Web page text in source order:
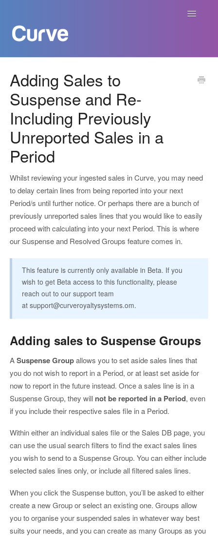
Toggle
Curve For Creators
Curve For Labels
Curve For Publishers
Contact
Adding Sales to
Suspense and Re-
Including Previously
Unreported Sales in a
Period
Whilst reviewing your ingested sales in Curve, you may need
to delay certain lines from being reported into your next
Period/s until further notice. Or perhaps there are a bunch of
previously unreported sales lines that you would like to easily
proceed with calculating into your next Period. This is where
our Suspense and Resolved Groups feature comes in.
This feature is currently only available in Beta. If you
wish to get Beta access to this functionality, please
reach out to our support team
at support@curveroyaltysystems.om.
Adding sales to Suspense Groups
ASuspense Groupallows you to set aside sales lines that
you do not wish to report in a Period, or at least set aside for
now to report in the future instead. Once a sales line is in a
Suspense Group, they will not be reported in a Period, even
if you include their respective sales file in a Period.
Within either an individual sales file or the Sales DB page, you
can use the usual search filters to find the exact sales lines
you wish to send to a Suspense Group. You can either include
selected sales lines only, or include all filtered sales lines.
When you click the Suspense button, you’ll be asked to either
create a new Group or select an existing one. Groups allow
you to organise your suspended sales in whatever way best
suits your needs, and you can create as many Groups as you